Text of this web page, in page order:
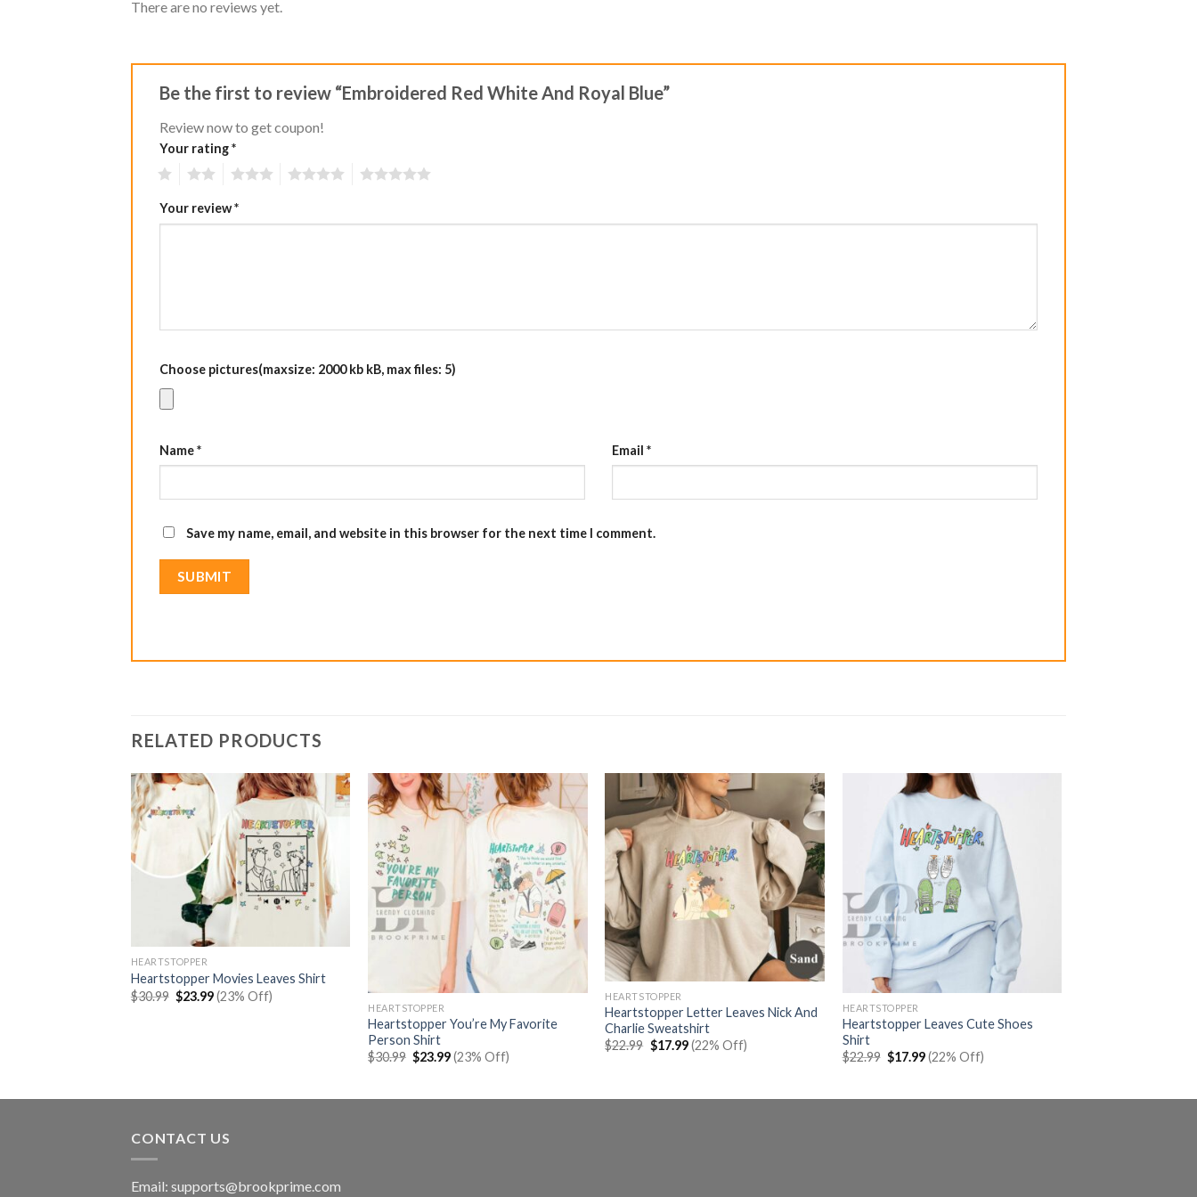
There are no reviews yet.
Be the first to review “Embroidered Red White And Royal Blue”
Review now to get coupon!
Your rating*
Your review*
Choose pictures(maxsize: 2000 kb kB, max files: 5)
Name* Email *
Save my name, email, and website in this browser for the next time I comment.
RELATED PRODUCTS
HEARTSTOPPER
Heartstopper Movies Leaves Shirt
$30.99 Original
price
$23.99Current
price
(23% Off)
HEARTSTOPPER
Heartstopper You’re My Favorite
Person Shirt
$30.99 Original
price
$23.99Current
price
(23% Off)
HEARTSTOPPER
Heartstopper Letter Leaves Nick And
Charlie Sweatshirt
$22.99 Original
price
$17.99Current
price
(22% Off)
HEARTSTOPPER
Heartstopper Leaves Cute Shoes
Shirt
$22.99 Original
price
$17.99Current
price
(22% Off)
CONTACT US
Email: supports@brookprime.com